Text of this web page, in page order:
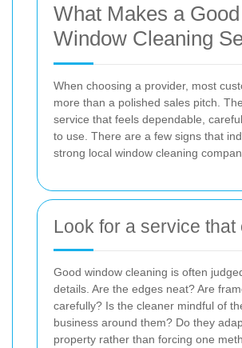
What Makes a Good
Window Cleaning
When choosing a provider, most
more than a polished sales pitch.
service that feels dependable,
to use. There are a few signs that
strong local window cleaning
Look for a service that
Good window cleaning is often
details. Are the edges neat? Are
carefully? Is the cleaner mindful of
business around them? Do they
property rather than forcing one